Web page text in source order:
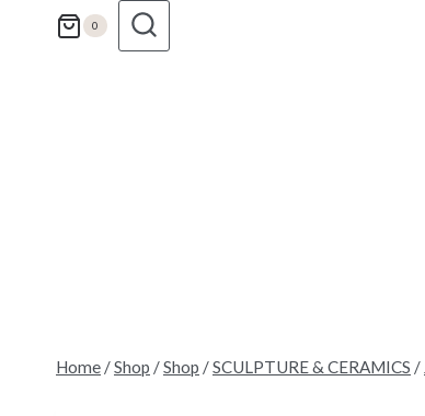
0
Home /Shop /Shop /SCULPTURE & CERAMICS /